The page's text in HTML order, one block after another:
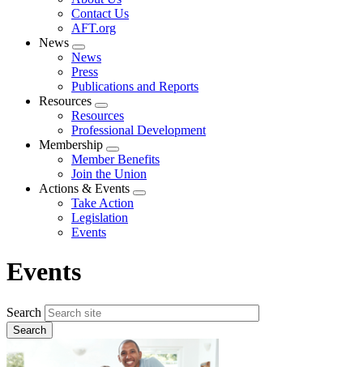
menu
Contact Us
AFT.org
News
Expand
menu
News
Press
Publications and Reports
Resources
Expand
menu
Resources
Professional Development
Membership
Expand
menu
Member Benefits
Join the Union
Actions & Events
Expand
Take Action
Legislation
Events
Events
Search